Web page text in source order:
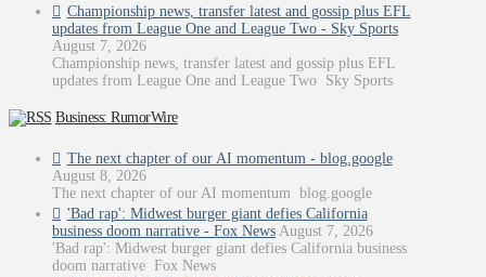
Championship news, transfer latest and gossip plus EFL
updates from League One and League Two - Sky Sports
August 7, 2026
Championship news, transfer latest and gossip plus EFL
updates from League One and League Two Sky Sports
Business: RumorWire
The next chapter of our AI momentum - blog.google
August 8, 2026
The next chapter of our AI momentum blog.google
'Bad rap': Midwest burger giant defies California
business doom narrative - Fox News August 7, 2026
'Bad rap': Midwest burger giant defies California business
doom narrative Fox News